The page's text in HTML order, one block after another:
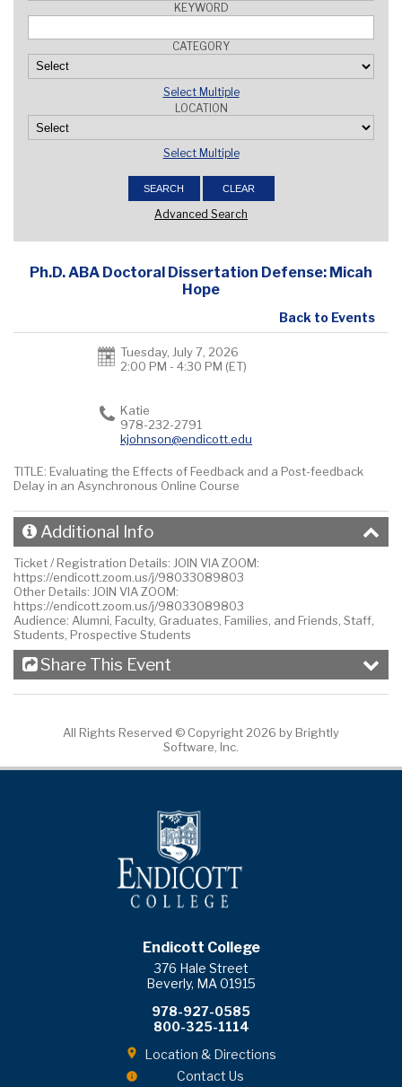
KEYWORD
CATEGORY
Select Multiple
LOCATION
Select Multiple
Advanced Search
Ph.D. ABA Doctoral Dissertation Defense: Micah
Hope
Back to Events
Tuesday, July 7, 2026
2:00 PM - 4:30 PM (ET)
Katie
978-232-2791
kjohnson@endicott.edu
TITLE: Evaluating the Effects of Feedback and a Post-feedback
Delay in an Asynchronous Online Course
Additional Info
Ticket / Registration Details: JOIN VIA ZOOM:
https://endicott.zoom.us/j/98033089803
Other Details: JOIN VIA ZOOM:
https://endicott.zoom.us/j/98033089803
Audience: Alumni, Faculty, Graduates, Families, and Friends, Staff,
Students, Prospective Students
Share This Event
All Rights Reserved © Copyright 2026 by Brightly
Software, Inc.
Endicott College
376 Hale Street
Beverly, MA 01915
978-927-0585
800-325-1114
Location & Directions
Contact Us